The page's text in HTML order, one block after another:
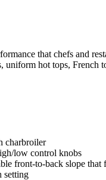
that chefs and
uniform hot tops,
charbroiler
low control knobs
front-to-back slope
setting